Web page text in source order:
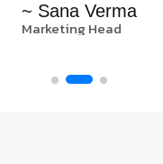
~ Sana Verma
Marketing Head